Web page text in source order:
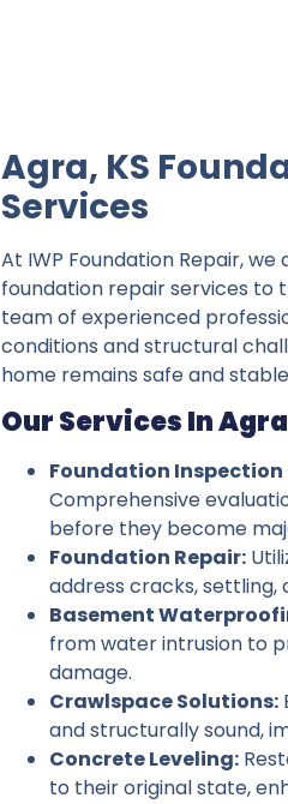
Agra, KS
Services
At IWP Foundation Repair,
foundation repair services to
team of experienced
conditions and structural
home remains safe and
Our Services In
Foundation Inspection
Comprehensive
before they become
Foundation Repair:
address cracks,
Basement
from water intrusion to
damage.
Crawlspace Solutions:
and structurally sound,
Concrete Leveling:
to their original state,